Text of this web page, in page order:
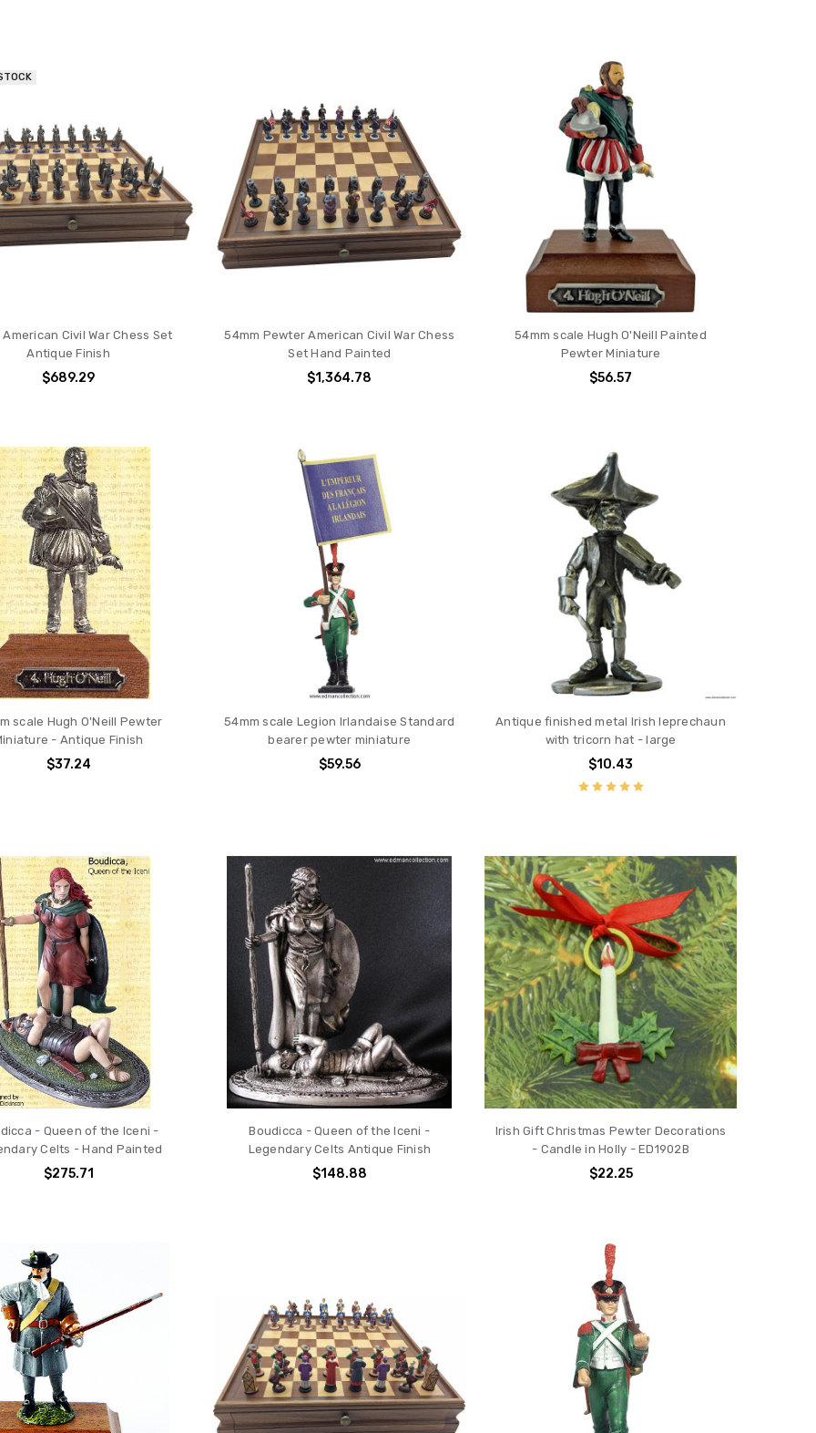
American Civil War Chess Set
Antique Finish
$689.29
54mm Pewter American Civil War Chess
Set Hand Painted
$1,364.78
54mm scale Hugh O'Neill Painted
Pewter Miniature
$56.57
scale Hugh O'Neill Pewter
- Antique Finish
$37.24
54mm scale Legion Irlandaise Standard
bearer pewter miniature
$59.56
Antique finished metal Irish leprechaun
with tricorn hat - large
$10.43
- Queen of the Iceni -
Celts - Hand Painted
$275.71
Boudicca - Queen of the Iceni -
Legendary Celts Antique Finish
$148.88
Irish Gift Christmas Pewter Decorations
- Candle in Holly - ED1902B
$22.25